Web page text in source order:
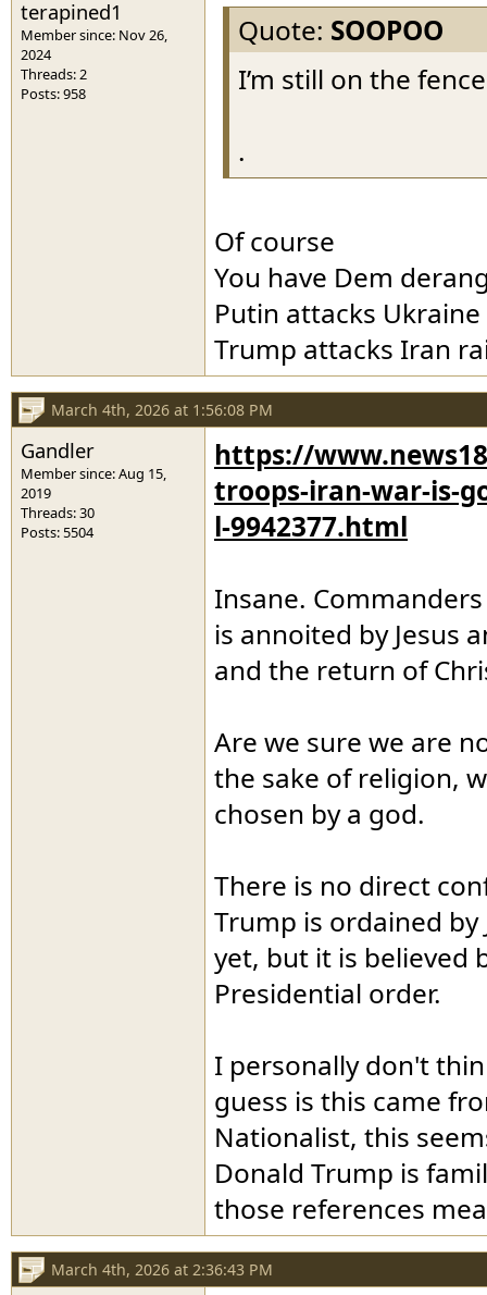
terapined1
Member since: Nov 26,
2024
Threads: 2
Posts: 958
Quote: SOOPOO
I’m still on the
.
Of course
You have Dem
Putin attacks
Trump attacks Iran
March 4th, 2026 at 1:56:08 PM
Gandler
Member since: Aug 15,
2019
Threads: 30
Posts: 5504
https://
troops-iran-war-is-
l-9942377.html
Insane.
is annoited by Jesus
and the return of
Are we sure we are
the sake of religion,
chosen by a god.
There is no direct
Trump is ordained
yet, but it is believed
Presidential order.
I personally don't
guess is this came
Nationalist, this
Donald Trump is
those references
March 4th, 2026 at 2:36:43 PM